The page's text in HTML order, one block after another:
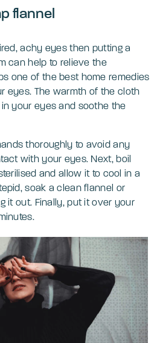
flannel
achy eyes then putting a
can help to relieve the
one of the best home remedies
eyes. The warmth of the cloth
your eyes and soothe the
thoroughly to avoid any
with your eyes. Next, boil
and allow it to cool in a
soak a clean flannel or
it out. Finally, put it over your